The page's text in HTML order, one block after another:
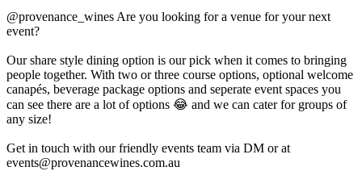
@provenance_wines Are you looking for a venue for your next
event?
Our share style dining option is our pick when it comes to bringing
people together. With two or three course options, optional welcome
canapés, beverage package options and seperate event spaces you
can see there are a lot of options 😂 and we can cater for groups of
any size!
Get in touch with our friendly events team via DM or at
events@provenancewines.com.au